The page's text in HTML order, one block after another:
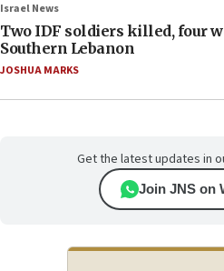
Israel News
Two IDF soldiers killed, four
Southern Lebanon
JOSHUA MARKS
Get the latest updates in
Join JNS on